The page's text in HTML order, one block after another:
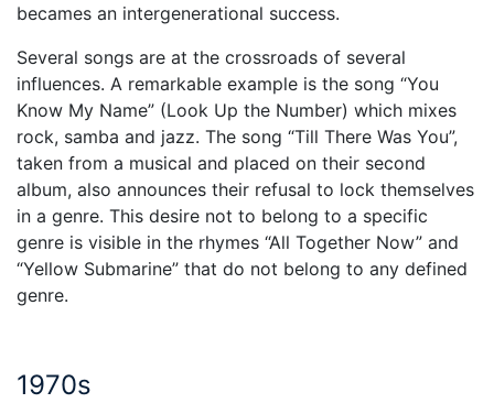
becames an intergenerational success.
Several songs are at the crossroads of several
influences. A remarkable example is the song “You
Know My Name” (Look Up the Number) which mixes
rock, samba and jazz. The song “Till There Was You”,
taken from a musical and placed on their second
album, also announces their refusal to lock themselves
in a genre. This desire not to belong to a specific
genre is visible in the rhymes “All Together Now” and
“Yellow Submarine” that do not belong to any defined
genre.
1970s